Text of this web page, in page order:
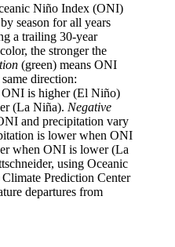
Niño Index (ONI)
season for all years
a trailing 30-year
the stronger the
(green) means ONI
direction:
is higher (El Niño)
(La Niña). Negative
and precipitation vary
is lower when ONI
when ONI is lower (La
using Oceanic
Prediction Center
departures from